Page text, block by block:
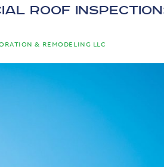
Roof
& REMODELING LLC